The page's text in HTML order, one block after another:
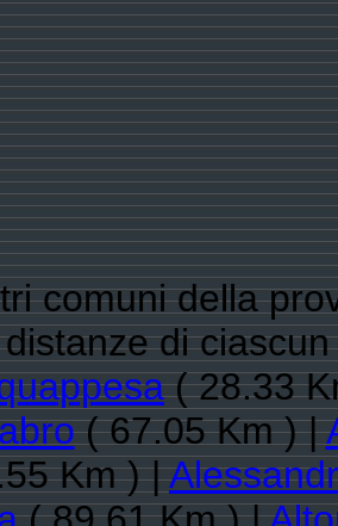
comuni della
di
( 28.33
( 67.05 Km ) |
Km ) |